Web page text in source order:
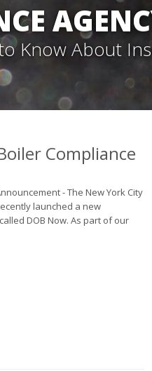
Know About
Compliance
- The New York City
launched a new
DOB Now. As part of our